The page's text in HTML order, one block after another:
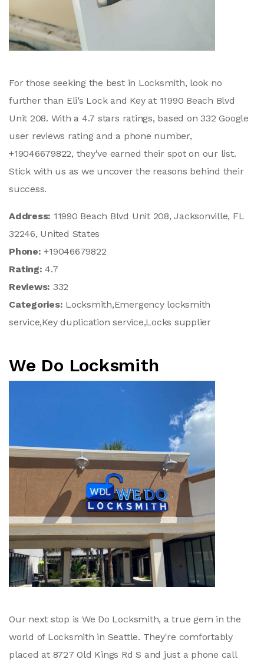
For those seeking the best in Locksmith, look no
further than Eli’s Lock and Key at 11990 Beach Blvd
Unit 208. With a 4.7 stars ratings, based on 332 Google
user reviews rating and a phone number,
+19046679822, they've earned their spot on our list.
Stick with us as we uncover the reasons behind their
success.
Address: 11990 Beach Blvd Unit 208, Jacksonville, FL
32246, United States
Phone:+19046679822
Rating:4.7
Reviews: 332
Categories: Locksmith,Emergency locksmith
service,Key duplication service,Locks supplier
We Do Locksmith
Our next stop is We Do Locksmith, a true gem in the
world of Locksmith in Seattle. They're comfortably
placed at 8727 Old Kings Rd S and just a phone call